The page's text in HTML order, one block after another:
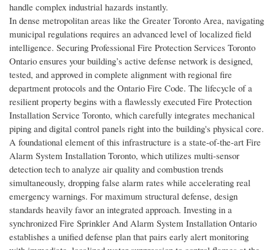
handle complex industrial hazards instantly.
In dense metropolitan areas like the Greater Toronto Area, navigating
municipal regulations requires an advanced level of localized field
intelligence. Securing Professional Fire Protection Services Toronto
Ontario ensures your building’s active defense network is designed,
tested, and approved in complete alignment with regional fire
department protocols and the Ontario Fire Code. The lifecycle of a
resilient property begins with a flawlessly executed Fire Protection
Installation Service Toronto, which carefully integrates mechanical
piping and digital control panels right into the building's physical core.
A foundational element of this infrastructure is a state-of-the-art Fire
Alarm System Installation Toronto, which utilizes multi-sensor
detection tech to analyze air quality and combustion trends
simultaneously, dropping false alarm rates while accelerating real
emergency warnings. For maximum structural defense, design
standards heavily favor an integrated approach. Investing in a
synchronized Fire Sprinkler And Alarm System Installation Ontario
establishes a unified defense plan that pairs early alert monitoring